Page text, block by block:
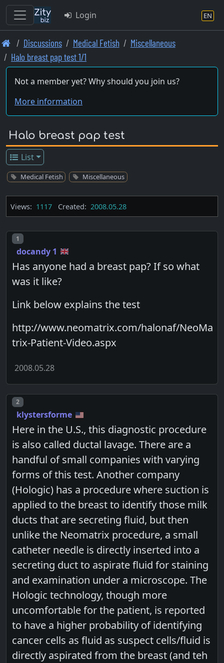
Skip
to
main
content
Login EN
Discussions Medical Fetish
Miscellaneous
Halo breast pap test 1/1
Not a member yet? Why should you join us?
More information
Halo breast pap test
List
Medical Fetish Miscellaneous
Views: 1117 Created: 2008.05.28
Post number
1
docandy 1
Has anyone had a breast pap? If so what
was it like?
Link below explains the test
http://www.neomatrix.com/halonaf/NeoMa
trix-Patient-Video.aspx
2008.05.28
Post number
2
klystersforme
Here in the U.S., this diagnostic procedure
is also called ductal lavage. There are a
handful of small companies with varying
forms of this test. Another company
(Hologic) has a procedure where suction is
applied to the breast to identify those milk
ducts that are secreting fluid, but then
unlike the Neomatrix procedure, a small
catheter needle is directly inserted into a
secreting duct to aspirate fluid for staining
and examination under a microscope. The
Hologic technology, though more
uncomfortable for the patient, is reported
to have a higher probability of identifying
cancer cells as fluid as suspect cells/fluid is
directly aspirated from the breast (and teh